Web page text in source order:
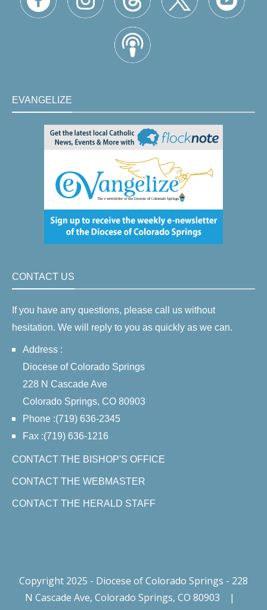
EVANGELIZE
CONTACT US
If you have any questions, please call us without
hesitation. We will reply to you as quickly as we can.
Address :
Diocese of Colorado Springs
228 N Cascade Ave
Colorado Springs, CO 80903
Phone :(719) 636-2345
Fax :(719) 636-1216
CONTACT THE BISHOP'S OFFICE
CONTACT THE WEBMASTER
CONTACT THE HERALD STAFF
Copyright 2025 - Diocese of Colorado Springs - 228
N Cascade Ave, Colorado Springs, CO 80903
|